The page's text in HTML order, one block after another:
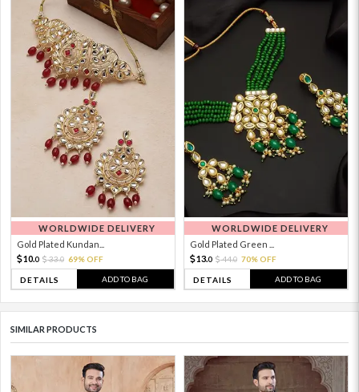
WORLDWIDE DELIVERY
Gold Plated Kundan...
10.0 33.0 69% OFF
DETAILS ADD TO BAG
WORLDWIDE DELIVERY
Gold Plated Green ...
13.0 44.0 70% OFF
DETAILS ADD TO BAG
SIMILAR PRODUCTS